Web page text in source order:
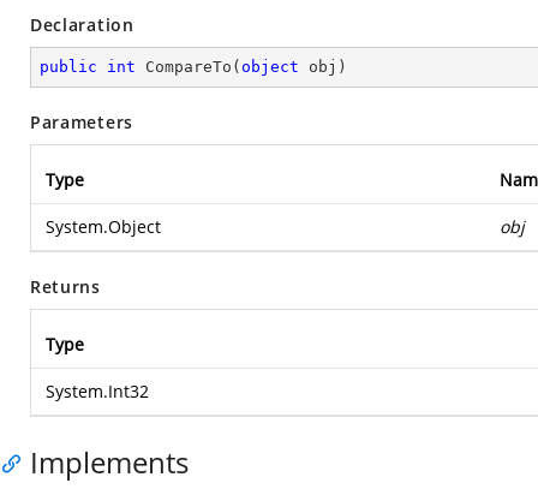
Declaration
public int CompareTo ( object obj )
Parameters
Type
System.Object obj
Returns
Type
System.Int32
Implements